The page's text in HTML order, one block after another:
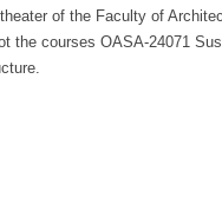
of the Faculty of
the courses OASA-24071